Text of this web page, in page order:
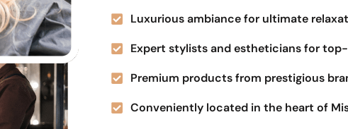
Luxurious ambiance for ultimate
Expert stylists and estheticians for
Premium products from prestigious
Conveniently located in the heart of